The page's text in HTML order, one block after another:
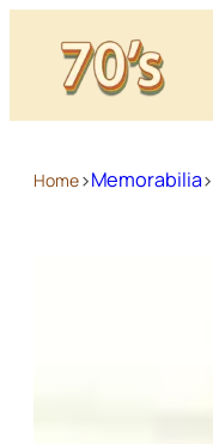
Home>Memorabilia>